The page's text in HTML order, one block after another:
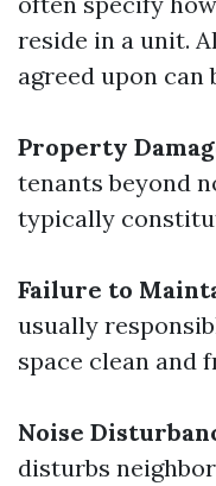
reside in a unit.
agreed upon can
Property
tenants beyond
typically
Failure to
usually
space clean and
Noise
disturbs